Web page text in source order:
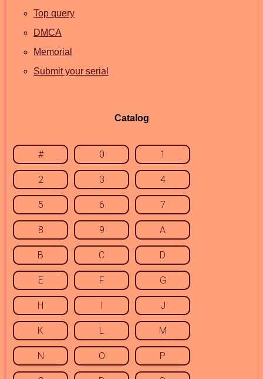
Top query
DMCA
Memorial
Submit your serial
Catalog
# 0 1
2 3 4
5 6 7
8 9 A
B C D
E F G
H I J
K L M
N O P